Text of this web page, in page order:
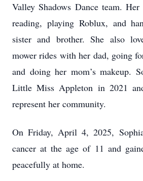
Valley Shadows Dance team.
reading, playing Roblux, and
sister and brother. She also
mower rides with her dad, going
and doing her mom’s makeup.
Little Miss Appleton in 2021
represent her community.
On Friday, April 4, 2025,
cancer at the age of 11 and
peacefully at home.